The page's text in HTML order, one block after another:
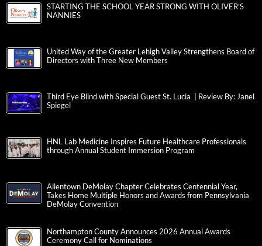
STARTING THE SCHOOL YEAR STRONG WITH OLIVER’S
NANNIES
United Way of the Greater Lehigh Valley Strengthens Board of
Directors with Three New Members
Third Eye Blind with Special Guest St. Lucia | Review By: Janel
Spiegel
HNL Lab Medicine Inspires Future Healthcare Professionals
through Annual Student Immersion Program
Allentown DeMolay Chapter Celebrates Centennial Year,
Takes Home Multiple Honors and Awards from Pennsylvania
DeMolay Convention
Northampton County Announces 2026 Annual Awards
Ceremony Call for Nominations